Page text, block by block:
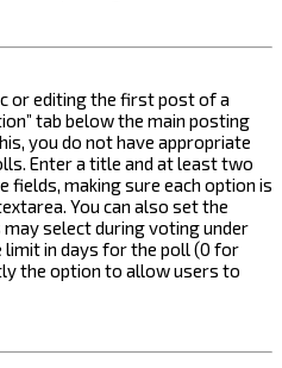
or editing the first post of a
tab below the main posting
you do not have appropriate
Enter a title and at least two
fields, making sure each option is
You can also set the
select during voting under
limit in days for the poll (0 for
the option to allow users to